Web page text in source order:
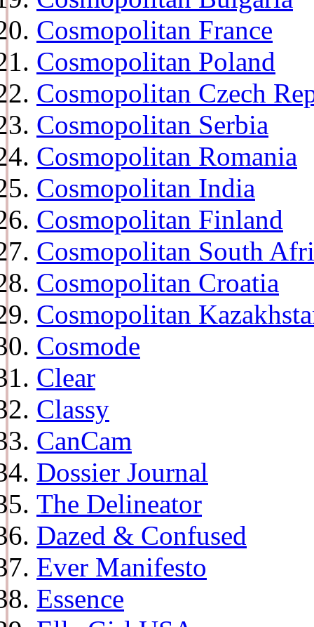
Cosmopolitan France
Cosmopolitan Poland
Cosmopolitan Czech
Cosmopolitan Serbia
Cosmopolitan Romania
Cosmopolitan India
Cosmopolitan Finland
Cosmopolitan South
Cosmopolitan Croatia
Cosmopolitan
Cosmode
Clear
Classy
CanCam
Dossier Journal
The Delineator
Dazed & Confused
Ever Manifesto
Essence